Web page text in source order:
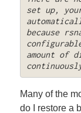
set up,
because
amount of
Many of the
do I restore a